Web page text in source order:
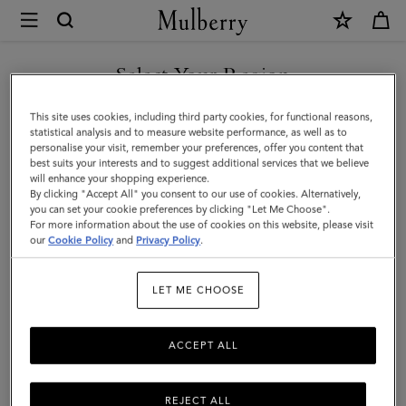
Mulberry
Rowan
Sunglasses
|
Tortoiseshell
Bio
Acetate
|
Select Your Region
You are currently browsing the Bulgaria site but we noticed you
are in United States.
GO TO UNITED STATES SITE
CONTINUE TO BULGARIA
SITE
This site uses cookies, including third party cookies, for functional reasons,
statistical analysis and to measure website performance, as well as to
personalise your visit, remember your preferences, offer you content that
best suits your interests and to suggest additional services that we believe
will enhance your shopping experience.
By clicking "Accept All" you consent to our use of cookies. Alternatively,
you can set your cookie preferences by clicking "Let Me Choose".
For more information about the use of cookies on this website, please visit
ourCookie Policy and Privacy Policy.
LET ME CHOOSE
REJECT ALL
ACCEPT ALL